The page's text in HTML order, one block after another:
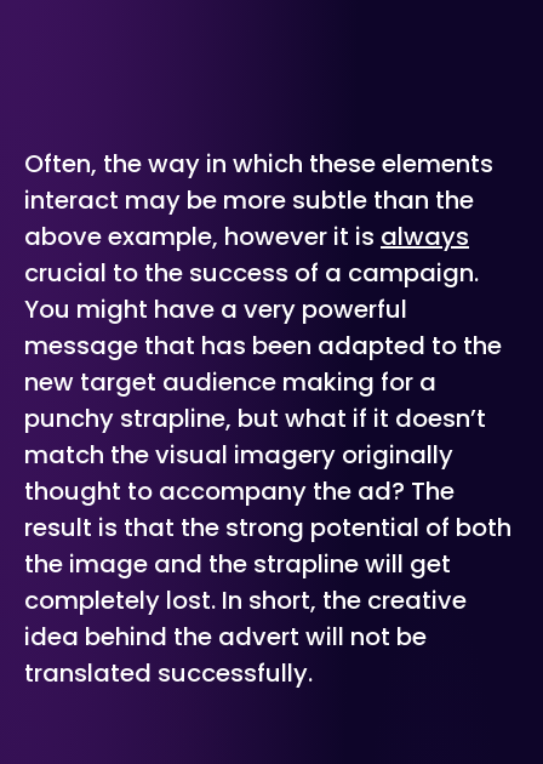
Often, the way in which these elements
interact may be more subtle than the
above example, however it is always
crucial to the success of a campaign.
You might have a very powerful
message that has been adapted to the
new target audience making for a
punchy strapline, but what if it doesn’t
match the visual imagery originally
thought to accompany the ad? The
result is that the strong potential of both
the image and the strapline will get
completely lost. In short, the creative
idea behind the advert will not be
translated successfully.